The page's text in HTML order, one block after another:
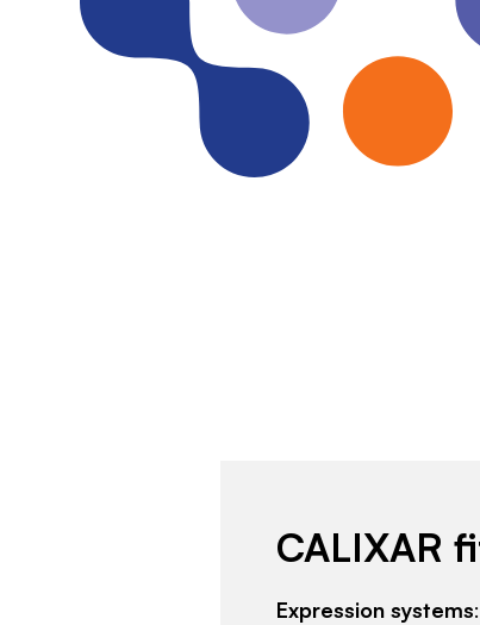
CALIXAR
Expression systems